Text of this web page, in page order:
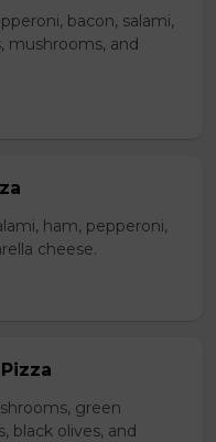
bacon, salami,
mushrooms, and
ham, pepperoni,
cheese.
green
black olives, and